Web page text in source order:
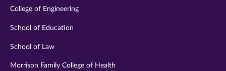
College of Engineering
School of Education
School of Law
Morrison Family College of Health